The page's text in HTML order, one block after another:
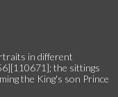
in different
the sittings
the King's son Prince